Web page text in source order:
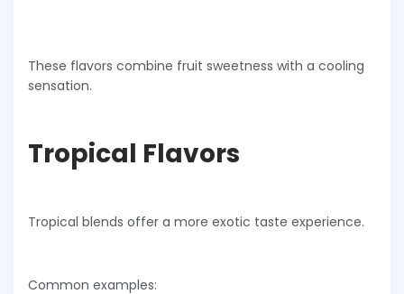
These flavors combine fruit sweetness with a cooling
sensation.
Tropical Flavors
Tropical blends offer a more exotic taste experience.
Common examples: